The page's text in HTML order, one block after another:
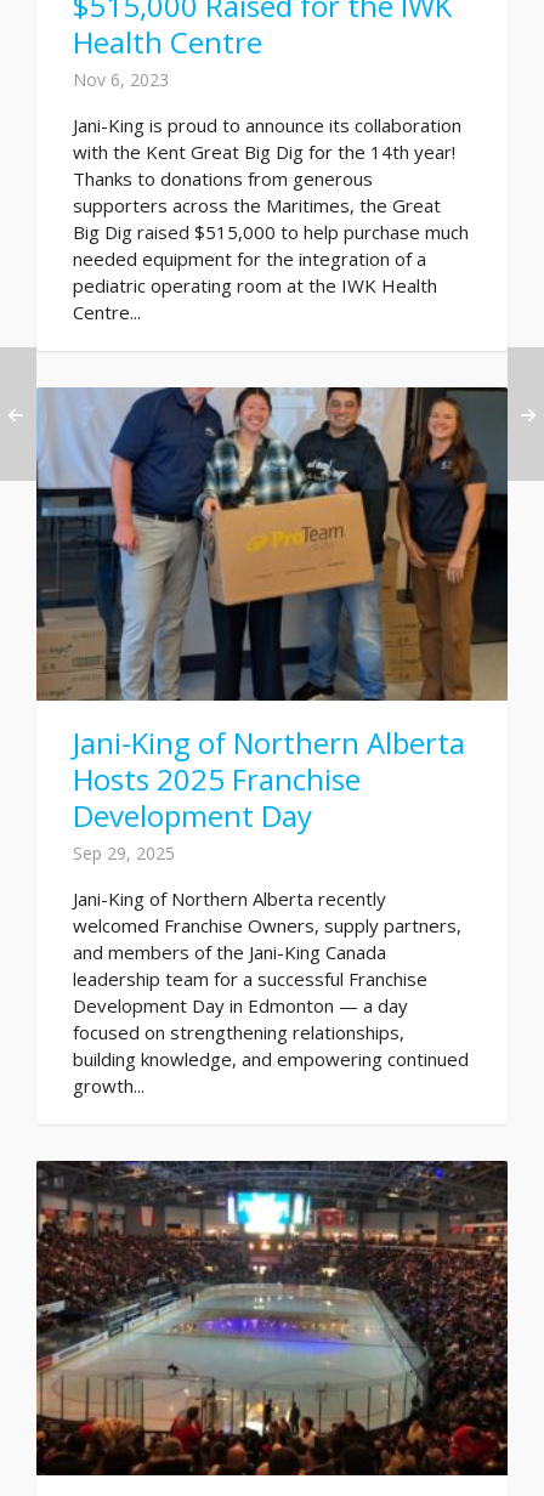
Health Centre
Nov 6, 2023
Jani-King is proud to announce its collaboration
with the Kent Great Big Dig for the 14th year!
Thanks to donations from generous
supporters across the Maritimes, the Great
Big Dig raised $515,000 to help purchase much
needed equipment for the integration of a
pediatric operating room at the IWK Health
Centre...
Jani-King of Northern Alberta
Hosts 2025 Franchise
Development Day
Sep 29, 2025
Jani-King of Northern Alberta recently
welcomed Franchise Owners, supply partners,
and members of the Jani-King Canada
leadership team for a successful Franchise
Development Day in Edmonton — a day
focused on strengthening relationships,
building knowledge, and empowering continued
growth...